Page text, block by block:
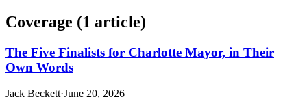
Coverage (1 article)
The Five Finalists for Charlotte Mayor, in Their
Own Words
Jack Beckett·June 20, 2026